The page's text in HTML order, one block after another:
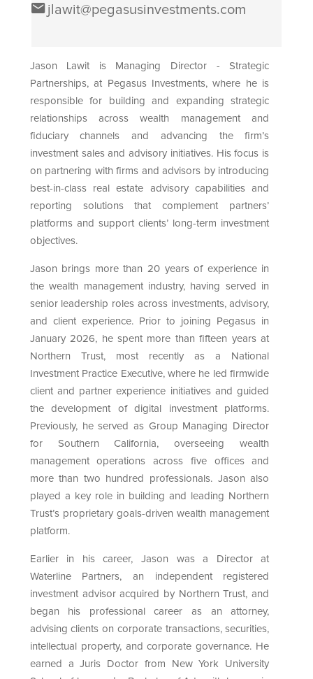
jlawit@pegasusinvestments.com
Jason Lawit is Managing Director - Strategic
Partnerships, at Pegasus Investments, where he is
responsible for building and expanding strategic
relationships across wealth management and
fiduciary channels and advancing the firm’s
investment sales and advisory initiatives. His focus is
on partnering with firms and advisors by introducing
best-in-class real estate advisory capabilities and
reporting solutions that complement partners’
platforms and support clients’ long-term investment
objectives.
Jason brings more than 20 years of experience in
the wealth management industry, having served in
senior leadership roles across investments, advisory,
and client experience. Prior to joining Pegasus in
January 2026, he spent more than fifteen years at
Northern Trust, most recently as a National
Investment Practice Executive, where he led firmwide
client and partner experience initiatives and guided
the development of digital investment platforms.
Previously, he served as Group Managing Director
for Southern California, overseeing wealth
management operations across five offices and
more than two hundred professionals. Jason also
played a key role in building and leading Northern
Trust’s proprietary goals-driven wealth management
platform.
Earlier in his career, Jason was a Director at
Waterline Partners, an independent registered
investment advisor acquired by Northern Trust, and
began his professional career as an attorney,
advising clients on corporate transactions, securities,
intellectual property, and corporate governance. He
earned a Juris Doctor from New York University